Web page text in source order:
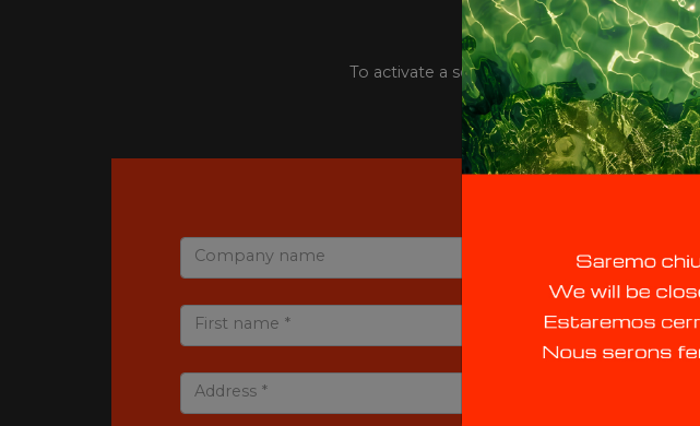
To activate a service request please fill in
Company name
First name *
Address *